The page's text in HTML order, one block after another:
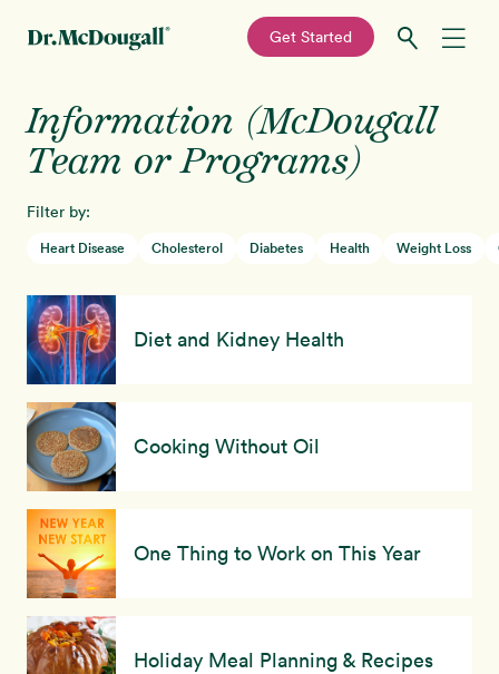
primary
navigation
main
content
—
Get Started
Recipes
Education
Programs New!
Shop
About
Sign In
Information (McDougall
Team or Programs)
Filter by:
Heart Disease Cholesterol Diabetes Health Weight Loss
Diet and Kidney Health
Cooking Without Oil
One Thing to Work on This Year
Holiday Meal Planning & Recipes